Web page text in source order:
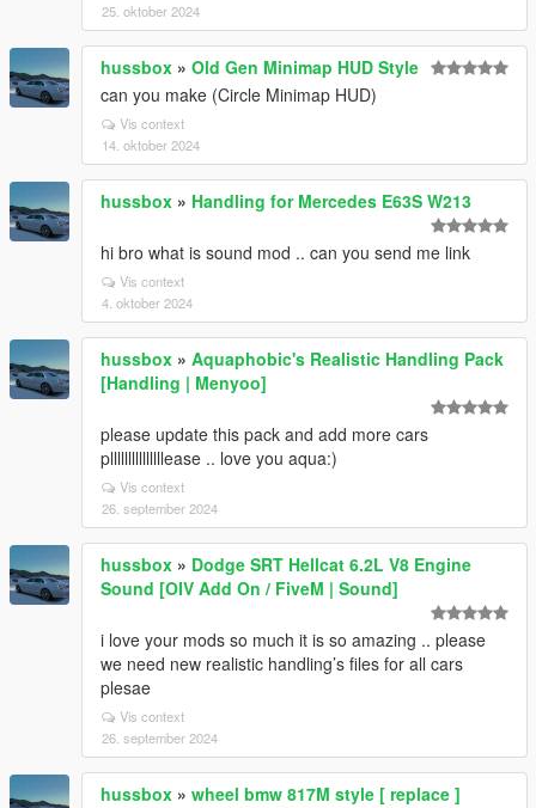
25. oktober 2024
hussbox » Old Gen Minimap HUD Style
can you make (Circle Minimap HUD)
Vis context
14. oktober 2024
hussbox » Handling for Mercedes E63S W213
hi bro what is sound mod .. can you send me link
Vis context
4. oktober 2024
hussbox » Aquaphobic's Realistic Handling Pack
[Handling | Menyoo]
please update this pack and add more cars
plllllllllllllllease .. love you aqua:)
Vis context
26. september 2024
hussbox » Dodge SRT Hellcat 6.2L V8 Engine
Sound [OIV Add On / FiveM | Sound]
i love your mods so much it is so amazing .. please
we need new realistic handling’s files for all cars
plesae
Vis context
26. september 2024
hussbox » wheel bmw 817M style [ replace ]